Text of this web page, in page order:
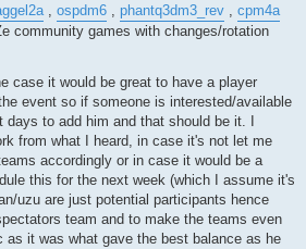
ospdm6 phantq3dm3_rev
cpm4a
community games with changes/rotation
case it would be great to have a player
event so if someone is interested/available
to add him and that should be it. I
from what I heard, in case it's not let me
accordingly or in case it would be a
this for the next week (which I assume it's
uzu are just potential participants hence
team and to make the teams even
as it was what gave the best balance as he